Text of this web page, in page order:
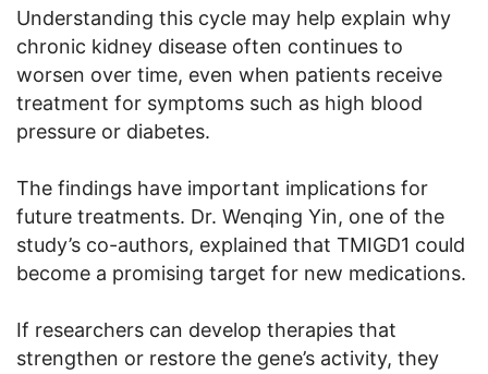
Understanding this cycle may help explain why
chronic kidney disease often continues to
worsen over time, even when patients receive
treatment for symptoms such as high blood
pressure or diabetes.
The findings have important implications for
future treatments. Dr. Wenqing Yin, one of the
study’s co-authors, explained that TMIGD1 could
become a promising target for new medications.
If researchers can develop therapies that
strengthen or restore the gene’s activity, they